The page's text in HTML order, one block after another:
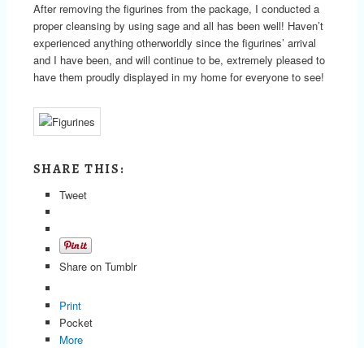
After removing the figurines from the package, I conducted a
proper cleansing by using sage and all has been well! Haven’t
experienced anything otherworldly since the figurines’ arrival
and I have been, and will continue to be, extremely pleased to
have them proudly displayed in my home for everyone to see!
SHARE THIS:
Tweet
Share on Tumblr
Print
Pocket
More